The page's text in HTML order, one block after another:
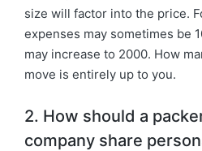
size will factor into the price.
expenses may sometimes be
may increase to 2000. How
move is entirely up to you.
2. How should a
company share